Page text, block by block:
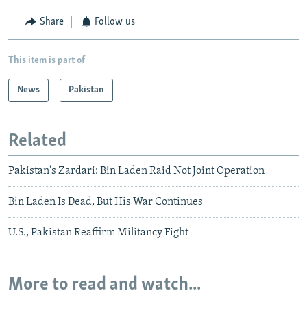
Share Follow us
This item is part of
News Pakistan
Related
Pakistan's Zardari: Bin Laden Raid Not Joint Operation
Bin Laden Is Dead, But His War Continues
U.S., Pakistan Reaffirm Militancy Fight
More to read and watch...